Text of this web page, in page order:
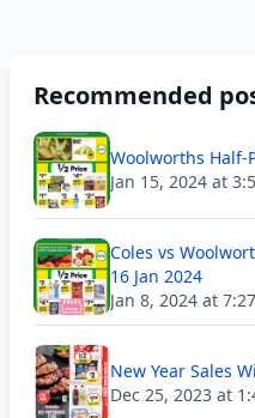
Recommended
Woolworths Half-
Jan 15, 2024 at
Coles vs
16 Jan 2024
Jan 8, 2024 at
New Year Sales
Dec 25, 2023 at